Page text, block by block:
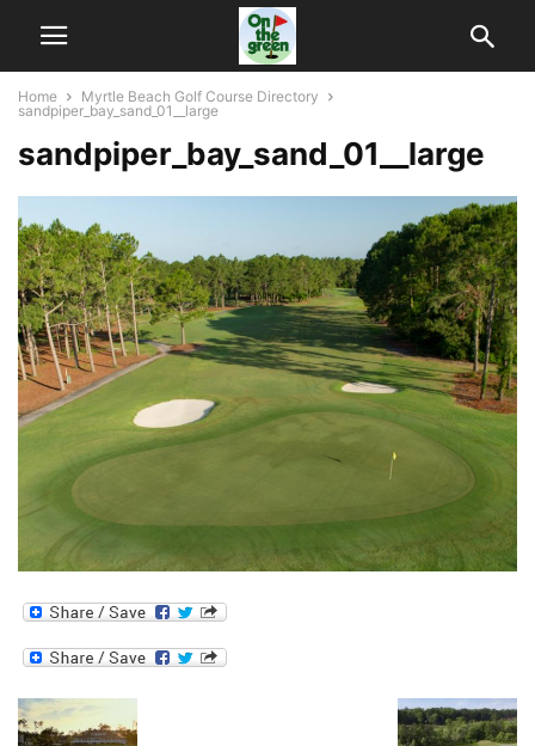
Home
Myrtle Beach Golf Course Directory
sandpiper_bay_sand_01__large
sandpiper_bay_sand_01__large